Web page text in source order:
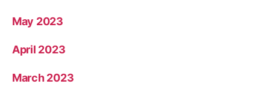
May 2023
April 2023
March 2023